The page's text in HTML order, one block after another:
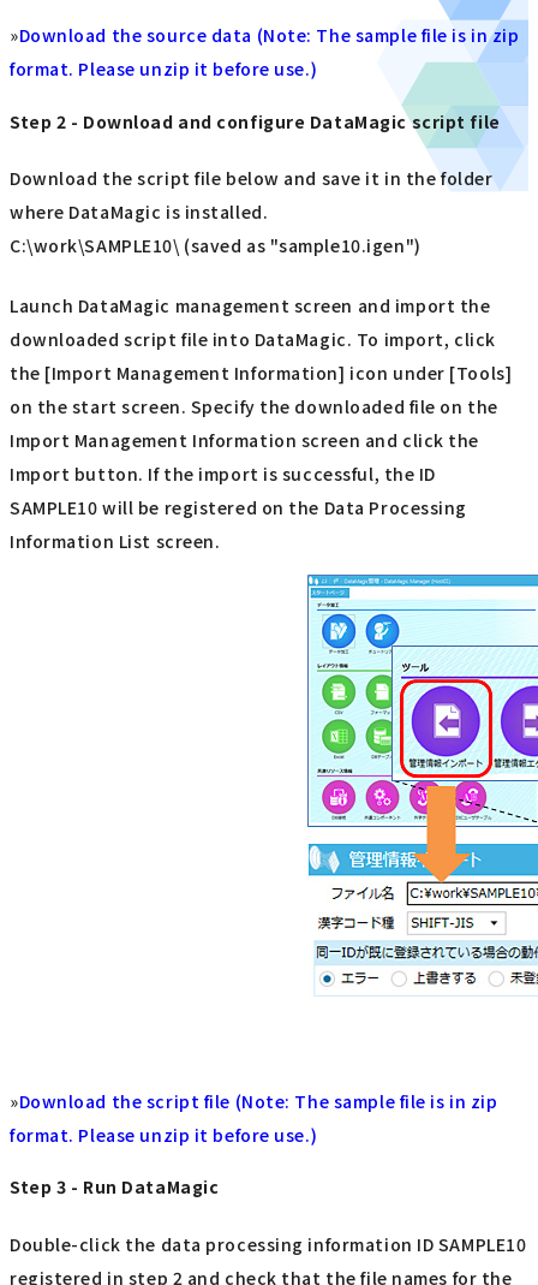
»Download the source data (Note: The sample file is in zip
format. Please unzip it before use.)
Step 2 - Download and configure DataMagic script file
Download the script file below and save it in the folder
where DataMagic is installed.
C:\work\SAMPLE10\ (saved as "sample10.igen")
Launch DataMagic management screen and import the
downloaded script file into DataMagic. To import, click
the [Import Management Information] icon under [Tools]
on the start screen. Specify the downloaded file on the
Import Management Information screen and click the
Import button. If the import is successful, the ID
SAMPLE10 will be registered on the Data Processing
Information List screen.
»Download the script file (Note: The sample file is in zip
format. Please unzip it before use.)
Step 3 - Run DataMagic
Double-click the data processing information ID SAMPLE10
registered in step 2 and check that the file names for the